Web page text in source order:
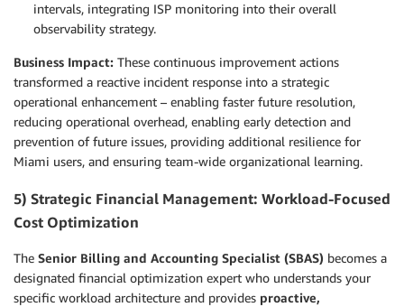
intervals, integrating ISP monitoring into their overall
observability strategy.
Business Impact: These continuous improvement actions
transformed a reactive incident response into a strategic
operational enhancement – enabling faster future resolution,
reducing operational overhead, enabling early detection and
prevention of future issues, providing additional resilience for
Miami users, and ensuring team-wide organizational learning.
5) Strategic Financial Management: Workload-Focused
Cost Optimization
The Senior Billing and Accounting Specialist (SBAS) becomes a
designated financial optimization expert who understands your
specific workload architecture and provides proactive,